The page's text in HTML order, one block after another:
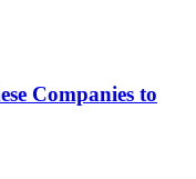
Companies to